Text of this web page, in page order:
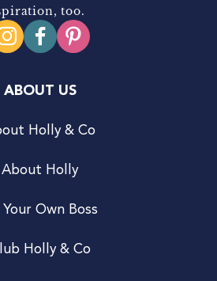
too.
ABOUT US
Holly & Co
About Holly
Your Own Boss
Holly & Co